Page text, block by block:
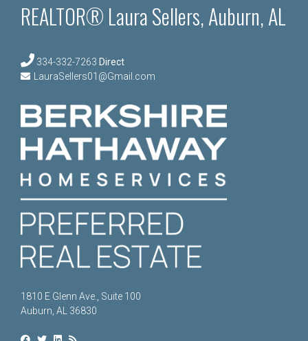
REALTOR® Laura Sellers, Auburn, AL
334-332-7263 Direct
LauraSellers01@Gmail.com
1810 E Glenn Ave., Suite 100
Auburn, AL 36830